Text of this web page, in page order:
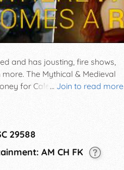
... Join to read more
and has jousting, fire shows,
The Mythical & Medieval
for Caleb's Dragonfly
in Myrtle Beach, SC that
abused, abandoned, or
29588
AM CH FK